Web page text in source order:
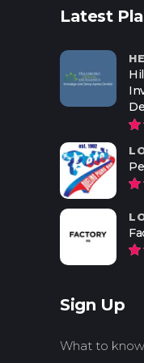
Latest
Sign Up
What to